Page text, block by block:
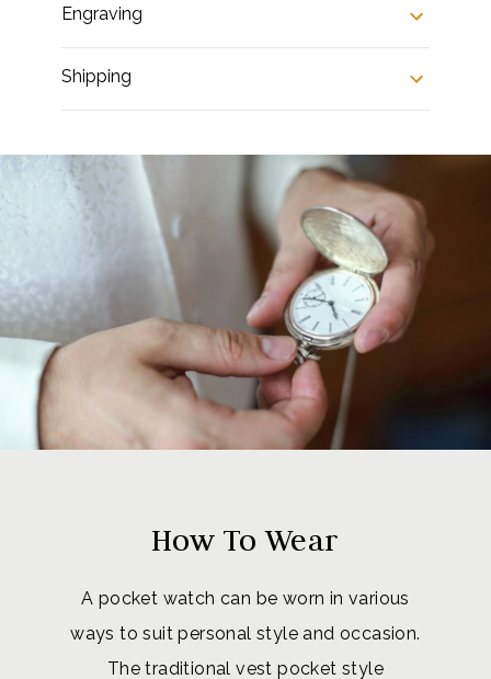
Engraving
Shipping
How To Wear
A pocket watch can be worn in various
ways to suit personal style and occasion.
The traditional vest pocket style